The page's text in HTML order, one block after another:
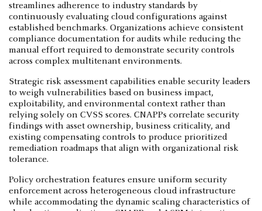
streamlines adherence to industry standards by
continuously evaluating cloud configurations against
established benchmarks. Organizations achieve consistent
compliance documentation for audits while reducing the
manual effort required to demonstrate security controls
across complex multitenant environments.
Strategic risk assessment capabilities enable security leaders
to weigh vulnerabilities based on business impact,
exploitability, and environmental context rather than
relying solely on CVSS scores. CNAPPs correlate security
findings with asset ownership, business criticality, and
existing compensating controls to produce prioritized
remediation roadmaps that align with organizational risk
tolerance.
Policy orchestration features ensure uniform security
enforcement across heterogeneous cloud infrastructure
while accommodating the dynamic scaling characteristics of